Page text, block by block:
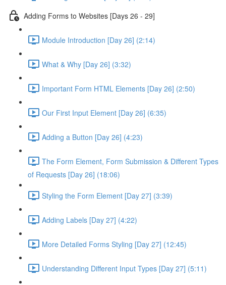
Adding Forms to Websites [Days 26 - 29]
Module Introduction [Day 26] (2:14)
What & Why [Day 26] (3:32)
Important Form HTML Elements [Day 26] (2:50)
Our First Input Element [Day 26] (6:35)
Adding a Button [Day 26] (4:23)
The Form Element, Form Submission & Different Types
of Requests [Day 26] (18:06)
Styling the Form Element [Day 27] (3:39)
Adding Labels [Day 27] (4:22)
More Detailed Forms Styling [Day 27] (12:45)
Understanding Different Input Types [Day 27] (5:11)